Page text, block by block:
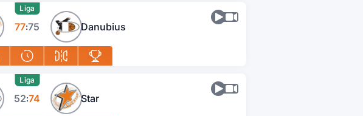
77:75 Danubius
Liga
52:74 Star
Liga